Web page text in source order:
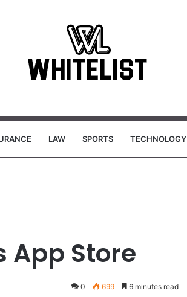
LAW SPORTS TECHNOLOGY
App Store
0 699 6 minutes read